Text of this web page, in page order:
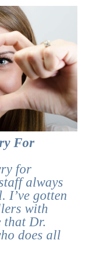
For
for
always
I’ve gotten
with
that Dr.
does all